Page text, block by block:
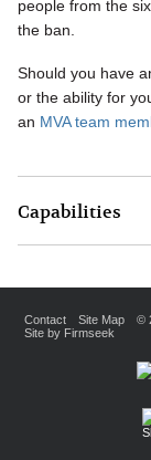
people from the
the ban.
Should you have
or the ability for
an MVA team
Capabilities
Contact Site Map ©
Site by Firmseek